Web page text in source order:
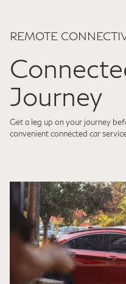
REMOTE
Journey
Get a leg up on your journey
convenient connected car